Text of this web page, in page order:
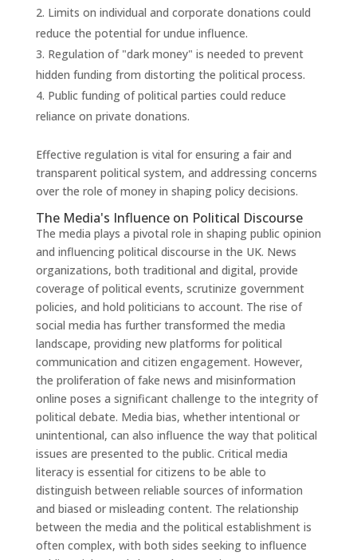
Limits on individual and corporate donations could
reduce the potential for undue influence.
Regulation of "dark money" is needed to prevent
hidden funding from distorting the political process.
Public funding of political parties could reduce
reliance on private donations.
Effective regulation is vital for ensuring a fair and
transparent political system, and addressing concerns
over the role of money in shaping policy decisions.
The Media's Influence on Political Discourse
The media plays a pivotal role in shaping public opinion
and influencing political discourse in the UK. News
organizations, both traditional and digital, provide
coverage of political events, scrutinize government
policies, and hold politicians to account. The rise of
social media has further transformed the media
landscape, providing new platforms for political
communication and citizen engagement. However,
the proliferation of fake news and misinformation
online poses a significant challenge to the integrity of
political debate. Media bias, whether intentional or
unintentional, can also influence the way that political
issues are presented to the public. Critical media
literacy is essential for citizens to be able to
distinguish between reliable sources of information
and biased or misleading content. The relationship
between the media and the political establishment is
often complex, with both sides seeking to influence